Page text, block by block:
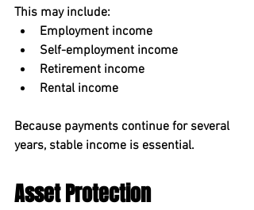
This may include:
Employment income
Self-employment income
Retirement income
Rental income
Because payments continue for several
years, stable income is essential.
Asset Protection